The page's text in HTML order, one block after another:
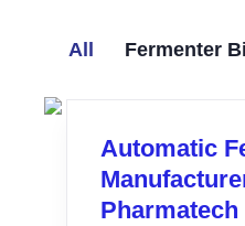
All Fermenter
Automatic
Pharmatech